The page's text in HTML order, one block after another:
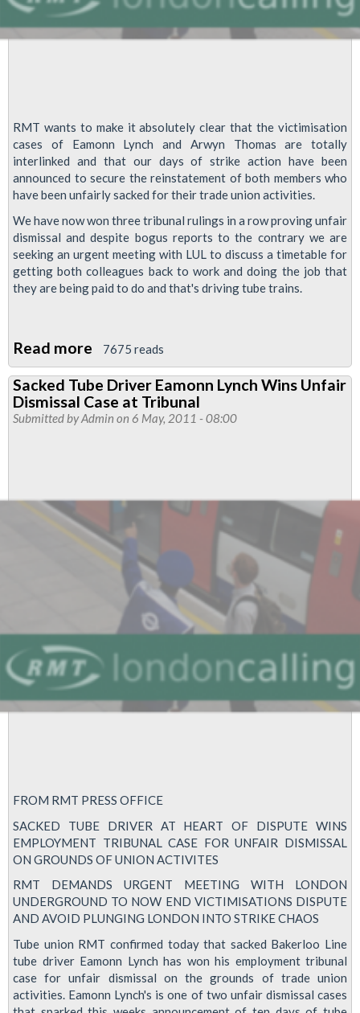
RMT wants to make it absolutely clear that the victimisation
cases of Eamonn Lynch and Arwyn Thomas are totally
interlinked and that our days of strike action have been
announced to secure the reinstatement of both members who
have been unfairly sacked for their trade union activities.
We have now won three tribunal rulings in a row proving unfair
dismissal and despite bogus reports to the contrary we are
seeking an urgent meeting with LUL to discuss a timetable for
getting both colleagues back to work and doing the job that
they are being paid to do and that's driving tube trains.
Read more about
Additional
press
statement
Eamonn
following
erroneous
report
tonight's
Standard
7675 reads
Sacked Tube Driver Eamonn Lynch Wins Unfair
Dismissal Case at Tribunal
Submitted byAdmin on 6 May, 2011 - 08:00
FROM RMT PRESS OFFICE
SACKED TUBE DRIVER AT HEART OF DISPUTE WINS
EMPLOYMENT TRIBUNAL CASE FOR UNFAIR DISMISSAL
ON GROUNDS OF UNION ACTIVITES
RMT DEMANDS URGENT MEETING WITH LONDON
UNDERGROUND TO NOW END VICTIMISATIONS DISPUTE
AND AVOID PLUNGING LONDON INTO STRIKE CHAOS
Tube union RMT confirmed today that sacked Bakerloo Line
tube driver Eamonn Lynch has won his employment tribunal
case for unfair dismissal on the grounds of trade union
activities. Eamonn Lynch's is one of two unfair dismissal cases